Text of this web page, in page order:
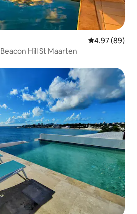
4.97 out of 5
4.97 (89)
Waterfront "Bonjour" Beacon Hill St Maarten